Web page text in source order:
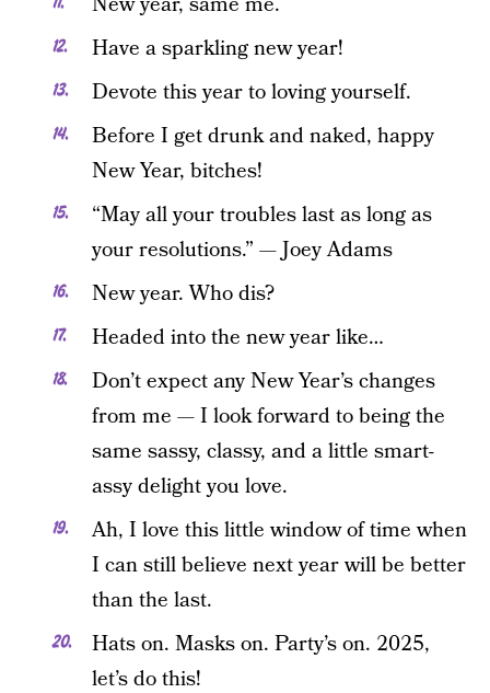
Have a sparkling new year!
Devote this year to loving yourself.
Before I get drunk and naked, happy
New Year, bitches!
“May all your troubles last as long as
your resolutions.” — Joey Adams
New year. Who dis?
Headed into the new year like…
Don’t expect any New Year’s changes
from me — I look forward to being the
same sassy, classy, and a little smart-
assy delight you love.
Ah, I love this little window of time when
I can still believe next year will be better
than the last.
Hats on. Masks on. Party’s on. 2025,
let’s do this!